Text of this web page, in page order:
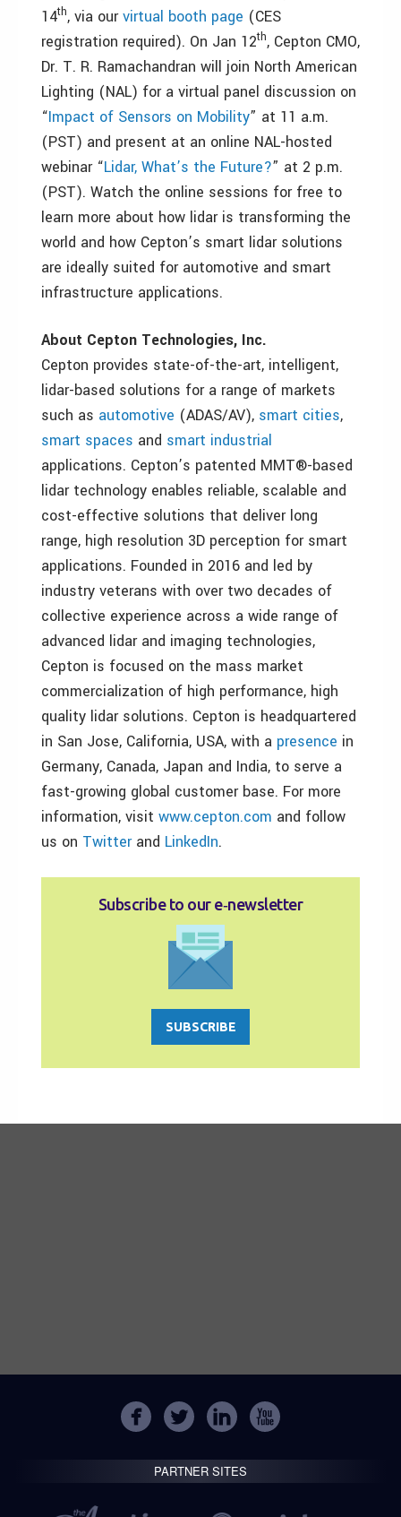
14th, via ourvirtual booth page (CES
registration required). On Jan 12th, Cepton CMO,
Dr. T. R. Ramachandran will join North American
Lighting (NAL) for a virtual panel discussion on
“Impact of Sensors on Mobility” at 11 a.m.
(PST) and present at an online NAL-hosted
webinar “Lidar, What’s the Future?” at 2 p.m.
(PST). Watch the online sessions for free to
learn more about how lidar is transforming the
world and how Cepton’s smart lidar solutions
are ideally suited for automotive and smart
infrastructure applications.
About Cepton Technologies, Inc.
Cepton provides state-of-the-art, intelligent,
lidar-based solutions for a range of markets
such as automotive (ADAS/AV), smart cities,
smart spaces and smart industrial
applications. Cepton’s patented MMT®-based
lidar technology enables reliable, scalable and
cost-effective solutions that deliver long
range, high resolution 3D perception for smart
applications. Founded in 2016 and led by
industry veterans with over two decades of
collective experience across a wide range of
advanced lidar and imaging technologies,
Cepton is focused on the mass market
commercialization of high performance, high
quality lidar solutions. Cepton is headquartered
in San Jose, California, USA, with a presence in
Germany, Canada, Japan and India, to serve a
fast-growing global customer base. For more
information, visit www.cepton.com and follow
us on Twitterand LinkedIn.
Subscribe to our e‑newsletter
SUBSCRIBE
PARTNER SITES